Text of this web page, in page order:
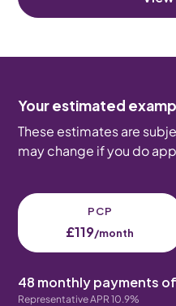
Your estimated
These estimates are
may change if you do
PCP
£119/month
48 monthly payments of
Representative APR 10.9%